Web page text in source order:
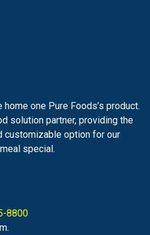
one Pure Foods’s product.
solution partner, providing the
customizable option for our
special.
8800